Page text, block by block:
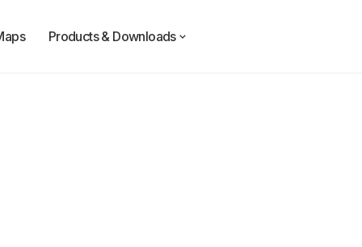
Products & Downloads